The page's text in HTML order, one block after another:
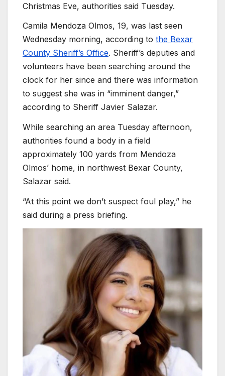
Christmas Eve, authorities said Tuesday.
Camila Mendoza Olmos, 19, was last seen
Wednesday morning, according to the Bexar
County Sheriff’s Office. Sheriff’s deputies and
volunteers have been searching around the
clock for her since and there was information
to suggest she was in “imminent danger,”
according to Sheriff Javier Salazar.
While searching an area Tuesday afternoon,
authorities found a body in a field
approximately 100 yards from Mendoza
Olmos’ home, in northwest Bexar County,
Salazar said.
“At this point we don’t suspect foul play,” he
said during a press briefing.